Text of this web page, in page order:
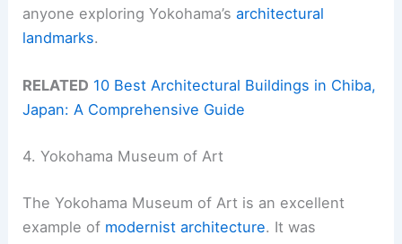
anyone exploring Yokohama’sarchitectural
landmarks.
RELATED 10 Best Architectural Buildings in Chiba,
Japan: A Comprehensive Guide
4. Yokohama Museum of Art
The Yokohama Museum of Art is an excellent
example of modernist architecture. It was